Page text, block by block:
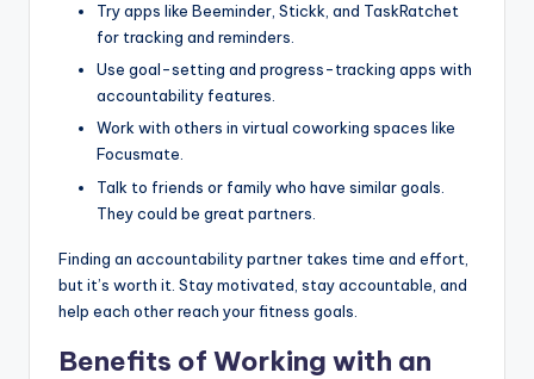
Try apps like Beeminder, Stickk, and TaskRatchet
for tracking and reminders.
Use goal-setting and progress-tracking apps with
accountability features.
Work with others in virtual coworking spaces like
Focusmate.
Talk to friends or family who have similar goals.
They could be great partners.
Finding an accountability partner takes time and effort,
but it’s worth it. Stay motivated, stay accountable, and
help each other reach your fitness goals.
Benefits of Working with an